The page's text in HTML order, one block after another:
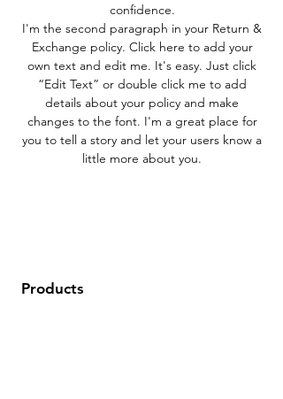
confidence.
I'm the second paragraph in your Return &
Exchange policy. Click here to add your
own text and edit me. It's easy. Just click
“Edit Text” or double click me to add
details about your policy and make
changes to the font. I'm a great place for
you to tell a story and let your users know a
little more about you.
Products